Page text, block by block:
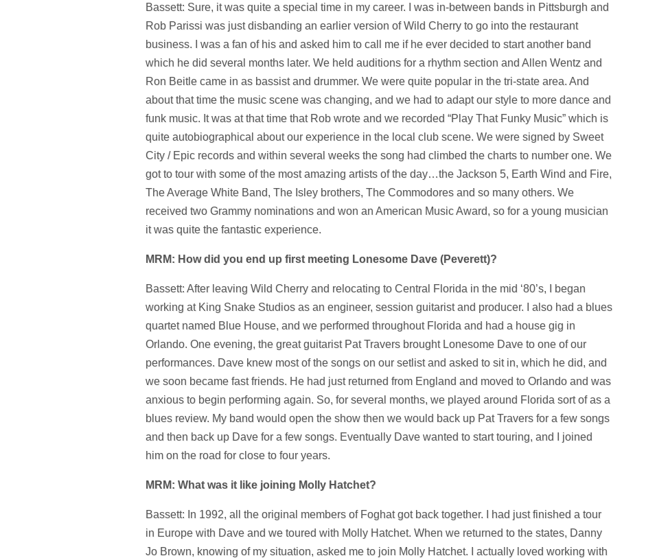
Bassett: Sure, it was quite a special time in my career. I was in-between bands in Pittsburgh and
Rob Parissi was just disbanding an earlier version of Wild Cherry to go into the restaurant
business. I was a fan of his and asked him to call me if he ever decided to start another band
which he did several months later. We held auditions for a rhythm section and Allen Wentz and
Ron Beitle came in as bassist and drummer. We were quite popular in the tri-state area. And
about that time the music scene was changing, and we had to adapt our style to more dance and
funk music. It was at that time that Rob wrote and we recorded “Play That Funky Music” which is
quite autobiographical about our experience in the local club scene. We were signed by Sweet
City / Epic records and within several weeks the song had climbed the charts to number one. We
got to tour with some of the most amazing artists of the day…the Jackson 5, Earth Wind and Fire,
The Average White Band, The Isley brothers, The Commodores and so many others. We
received two Grammy nominations and won an American Music Award, so for a young musician
it was quite the fantastic experience.
MRM: How did you end up first meeting Lonesome Dave (Peverett)?
Bassett: After leaving Wild Cherry and relocating to Central Florida in the mid ‘80’s, I began
working at King Snake Studios as an engineer, session guitarist and producer. I also had a blues
quartet named Blue House, and we performed throughout Florida and had a house gig in
Orlando. One evening, the great guitarist Pat Travers brought Lonesome Dave to one of our
performances. Dave knew most of the songs on our setlist and asked to sit in, which he did, and
we soon became fast friends. He had just returned from England and moved to Orlando and was
anxious to begin performing again. So, for several months, we played around Florida sort of as a
blues review. My band would open the show then we would back up Pat Travers for a few songs
and then back up Dave for a few songs. Eventually Dave wanted to start touring, and I joined
him on the road for close to four years.
MRM: What was it like joining Molly Hatchet?
Bassett: In 1992, all the original members of Foghat got back together. I had just finished a tour
in Europe with Dave and we toured with Molly Hatchet. When we returned to the states, Danny
Jo Brown, knowing of my situation, asked me to join Molly Hatchet. I actually loved working with